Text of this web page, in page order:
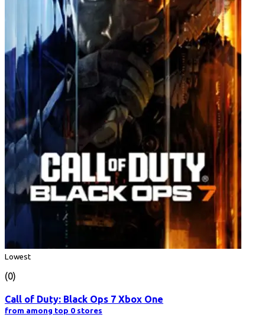
Lowest
(0)
Call of Duty: Black Ops 7 Xbox One
from among top 0 stores